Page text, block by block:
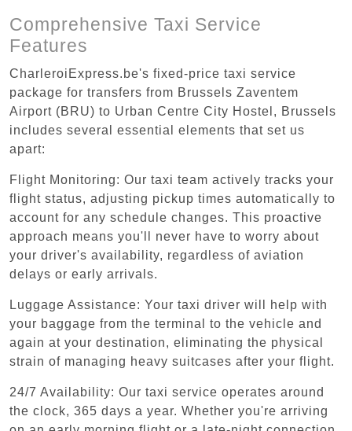
Comprehensive Taxi Service
Features
CharleroiExpress.be's fixed-price taxi service
package for transfers from Brussels Zaventem
Airport (BRU) to Urban Centre‏ City Hostel, Brussels
includes several essential elements that set us
apart:
Flight Monitoring: Our taxi team actively tracks your
flight status, adjusting pickup times automatically to
account for any schedule changes. This proactive
approach means you'll never have to worry about
your driver's availability, regardless of aviation
delays or early arrivals.
Luggage Assistance: Your taxi driver will help with
your baggage from the terminal to the vehicle and
again at your destination, eliminating the physical
strain of managing heavy suitcases after your flight.
24/7 Availability: Our taxi service operates around
the clock, 365 days a year. Whether you're arriving